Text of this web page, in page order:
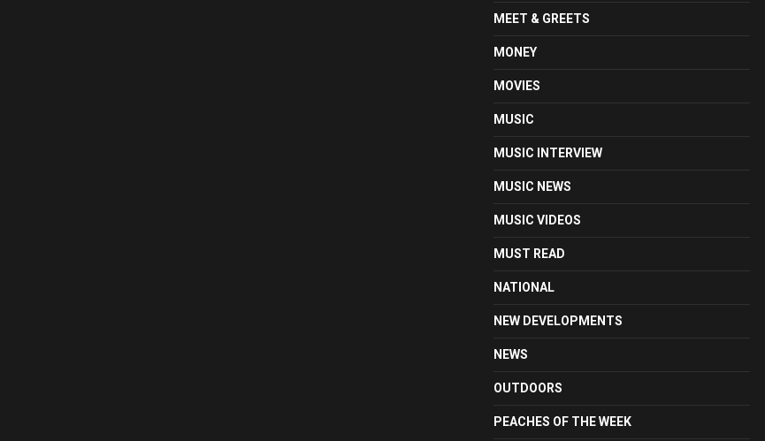
MEET & GREETS
MONEY
MOVIES
MUSIC
MUSIC INTERVIEW
MUSIC NEWS
MUSIC VIDEOS
MUST READ
NATIONAL
NEW DEVELOPMENTS
NEWS
OUTDOORS
PEACHES OF THE WEEK